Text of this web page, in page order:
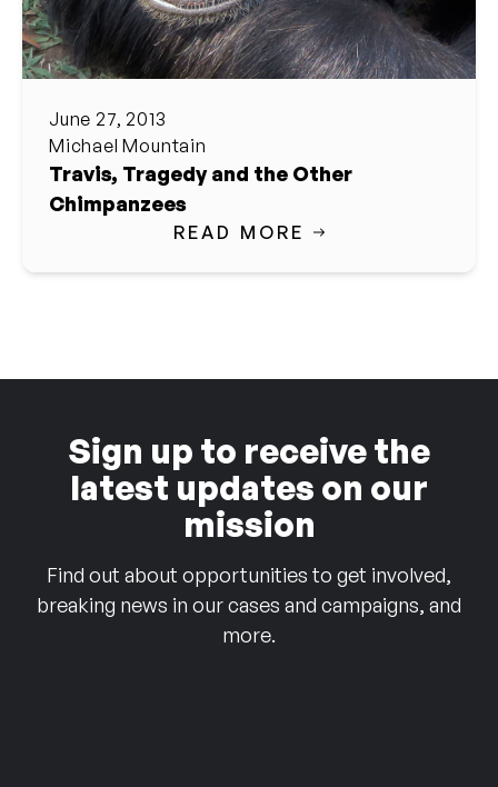
June 27, 2013
Michael Mountain
Travis, Tragedy and the Other
Chimpanzees
READ MORE
Sign up to receive the
latest updates on our
mission
Find out about opportunities to get involved,
breaking news in our cases and campaigns, and
more.